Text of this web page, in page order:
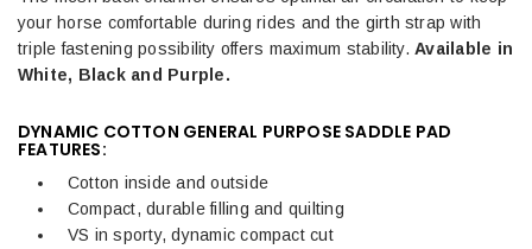
your horse comfortable during rides and the girth strap with
triple fastening possibility offers maximum stability.Available in
White, Black and Purple.
DYNAMIC COTTON GENERAL PURPOSE SADDLE PAD
FEATURES:
Cotton inside and outside
Compact, durable filling and quilting
VS in sporty, dynamic compact cut